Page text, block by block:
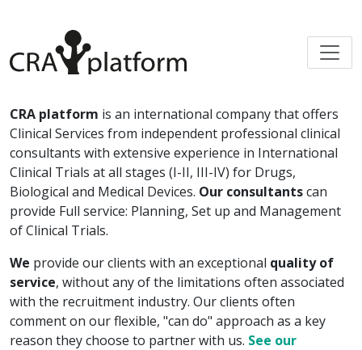
CRA platform is an international company that offers
Clinical Services from independent professional clinical
consultants with extensive experience in International
Clinical Trials at all stages (I-II, III-IV) for Drugs,
Biological and Medical Devices. Our consultantscan
provide Full service: Planning, Set up and Management
of Clinical Trials.
We provide our clients with an exceptional quality of
service, without any of the limitations often associated
with the recruitment industry. Our clients often
comment on our flexible, "can do" approach as a key
reason they choose to partner with us. See our